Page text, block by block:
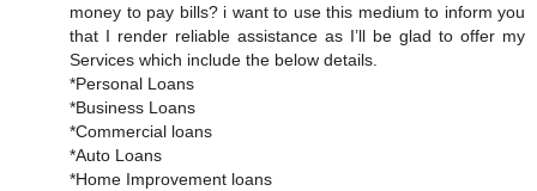
money to pay bills? i want to use this medium to inform you
that I render reliable assistance as I’ll be glad to offer my
Services which include the below details.
*Personal Loans
*Business Loans
*Commercial loans
*Auto Loans
*Home Improvement loans